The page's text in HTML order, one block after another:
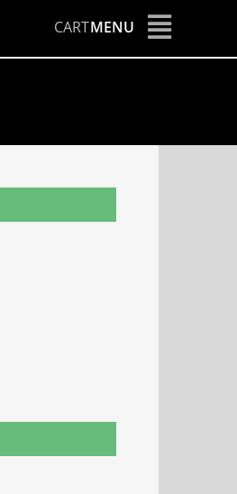
CARTMENU